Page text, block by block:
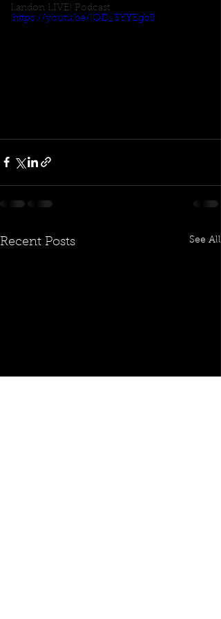
Landon LIVE! Podcast
https://youtu.be/lQD_3YYEgb8
Recent Posts See All